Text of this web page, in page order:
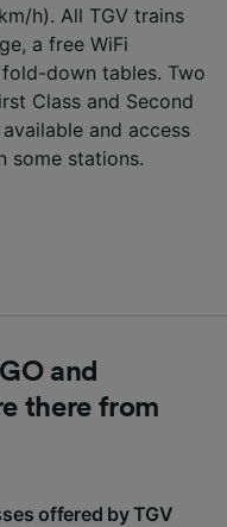
h). All TGV trains
a free WiFi
down tables. Two
Class and Second
and access
some stations.
and
there from
offered by TGV